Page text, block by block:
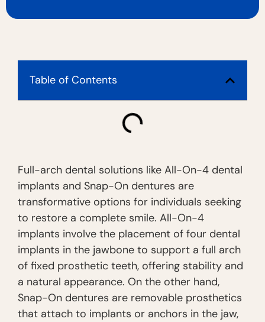
Full-arch dental solutions like All-On-4 dental
implants and Snap-On dentures are
transformative options for individuals seeking
to restore a complete smile. All-On-4
implants involve the placement of four dental
implants in the jawbone to support a full arch
of fixed prosthetic teeth, offering stability and
a natural appearance. On the other hand,
Snap-On dentures are removable prosthetics
that attach to implants or anchors in the jaw,
Table of Contents